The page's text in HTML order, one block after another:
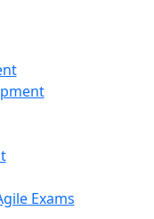
Exams